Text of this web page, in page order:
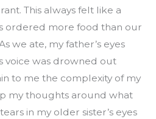
This always felt like a
ordered more food than our
we ate, my father’s eyes
voice was drowned out
to me the complexity of my
my thoughts around what
in my older sister’s eyes